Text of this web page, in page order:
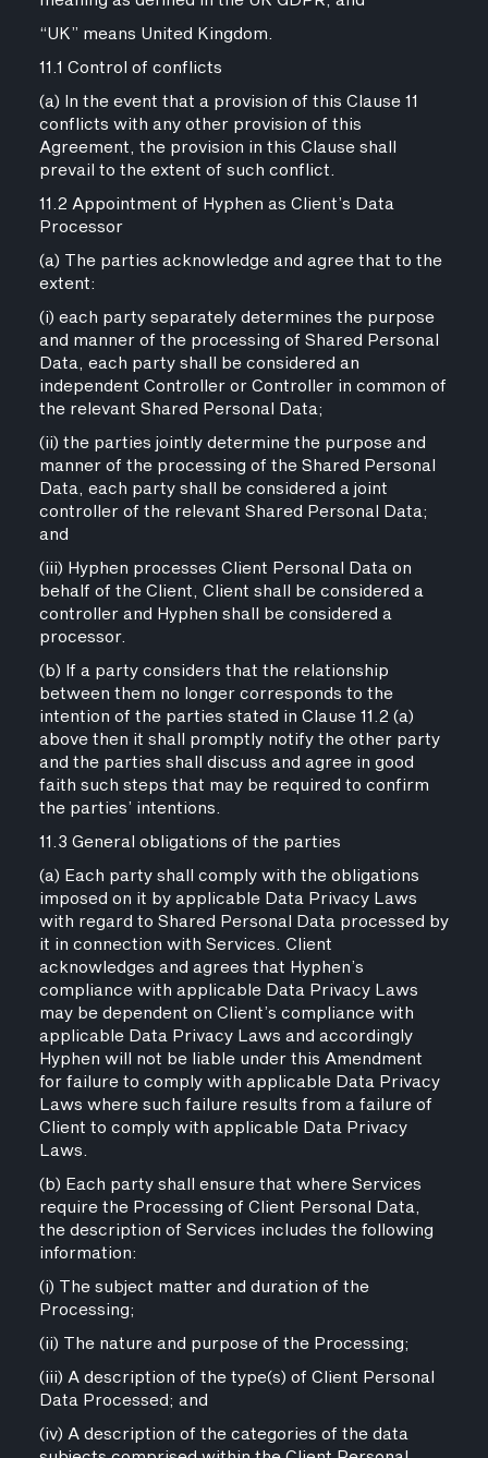
“UK” means United Kingdom.
11.1 Control of conflicts
(a) In the event that a provision of this Clause 11
conflicts with any other provision of this
Agreement, the provision in this Clause shall
prevail to the extent of such conflict.
11.2 Appointment of Hyphen as Client’s Data
Processor
(a) The parties acknowledge and agree that to the
extent:
(i) each party separately determines the purpose
and manner of the processing of Shared Personal
Data, each party shall be considered an
independent Controller or Controller in common of
the relevant Shared Personal Data;
(ii) the parties jointly determine the purpose and
manner of the processing of the Shared Personal
Data, each party shall be considered a joint
controller of the relevant Shared Personal Data;
and
(iii) Hyphen processes Client Personal Data on
behalf of the Client, Client shall be considered a
controller and Hyphen shall be considered a
processor.
(b) If a party considers that the relationship
between them no longer corresponds to the
intention of the parties stated in Clause 11.2 (a)
above then it shall promptly notify the other party
and the parties shall discuss and agree in good
faith such steps that may be required to confirm
the parties’ intentions.
11.3 General obligations of the parties
(a) Each party shall comply with the obligations
imposed on it by applicable Data Privacy Laws
with regard to Shared Personal Data processed by
it in connection with Services. Client
acknowledges and agrees that Hyphen’s
compliance with applicable Data Privacy Laws
may be dependent on Client’s compliance with
applicable Data Privacy Laws and accordingly
Hyphen will not be liable under this Amendment
for failure to comply with applicable Data Privacy
Laws where such failure results from a failure of
Client to comply with applicable Data Privacy
Laws.
(b) Each party shall ensure that where Services
require the Processing of Client Personal Data,
the description of Services includes the following
information:
(i) The subject matter and duration of the
Processing;
(ii) The nature and purpose of the Processing;
(iii) A description of the type(s) of Client Personal
Data Processed; and
(iv) A description of the categories of the data